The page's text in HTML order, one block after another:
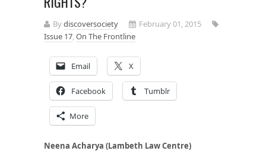
Bydiscoversociety
February 01, 2015
Issue 17,On The Frontline
Email X
Facebook Tumblr
More
Neena Acharya (Lambeth Law Centre)